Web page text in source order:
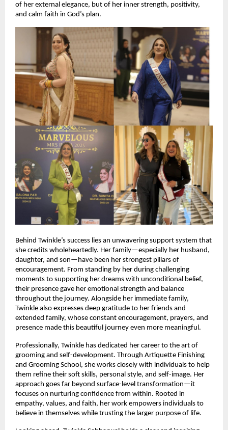
of her external elegance, but of her inner strength, positivity,
and calm faith in God’s plan.
Behind Twinkle’s success lies an unwavering support system that
she credits wholeheartedly. Her family—especially her husband,
daughter, and son—have been her strongest pillars of
encouragement. From standing by her during challenging
moments to supporting her dreams with unconditional belief,
their presence gave her emotional strength and balance
throughout the journey. Alongside her immediate family,
Twinkle also expresses deep gratitude to her friends and
extended family, whose constant encouragement, prayers, and
presence made this beautiful journey even more meaningful.
Professionally, Twinkle has dedicated her career to the art of
grooming and self-development. Through Artiquette Finishing
and Grooming School, she works closely with individuals to help
them refine their soft skills, personal style, and self-image. Her
approach goes far beyond surface-level transformation—it
focuses on nurturing confidence from within. Rooted in
empathy, values, and faith, her work empowers individuals to
believe in themselves while trusting the larger purpose of life.